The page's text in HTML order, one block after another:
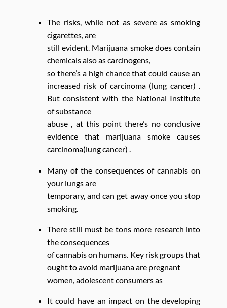
The risks, while not as severe as smoking
cigarettes, are
still evident. Marijuana smoke does contain
chemicals also as carcinogens,
so there’s a high chance that could cause an
increased risk of carcinoma (lung cancer) .
But consistent with the National Institute
of substance
abuse , at this point there’s no conclusive
evidence that marijuana smoke causes
carcinoma(lung cancer) .
Many of the consequences of cannabis on
your lungs are
temporary, and can get away once you stop
smoking.
There still must be tons more research into
the consequences
of cannabis on humans. Key risk groups that
ought to avoid marijuana are pregnant
women, adolescent consumers as
It could have an impact on the developing